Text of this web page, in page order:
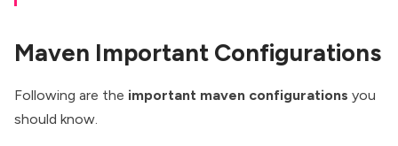
Maven Important Configurations
Following are the important maven configurations you
should know.